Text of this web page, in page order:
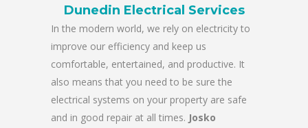
Dunedin Electrical Services
In the modern world, we rely on electricity to
improve our efficiency and keep us
comfortable, entertained, and productive. It
also means that you need to be sure the
electrical systems on your property are safe
and in good repair at all times. Josko